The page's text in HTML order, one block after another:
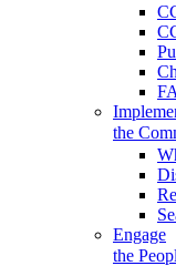
the
Engage
the